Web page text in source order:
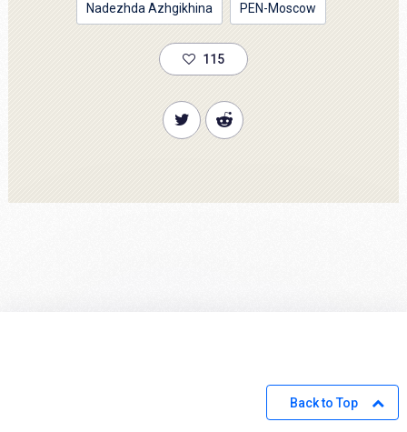
Nadezhda Azhgikhina PEN-Moscow
115
Back to Top